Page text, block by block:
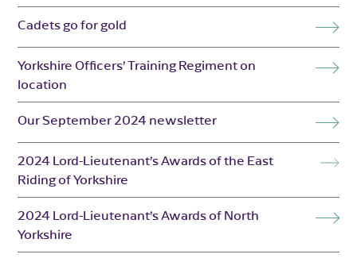
Cadets go for gold
Yorkshire Officers’ Training Regiment on
location
Our September 2024 newsletter
2024 Lord-Lieutenant’s Awards of the East
Riding of Yorkshire
2024 Lord-Lieutenant’s Awards of North
Yorkshire